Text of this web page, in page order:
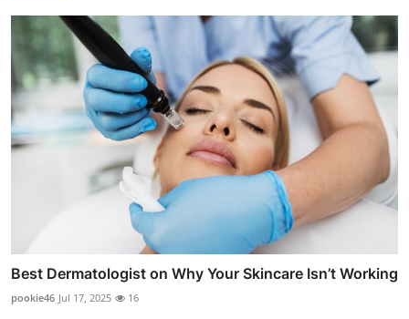
Best Dermatologist on Why Your Skincare Isn’t Working
pookie46 Jul 17, 2025 16